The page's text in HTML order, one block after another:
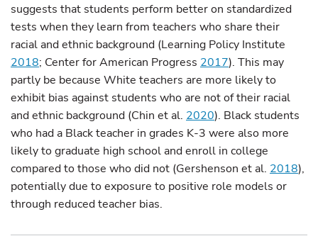
suggests that students perform better on standardized
tests when they learn from teachers who share their
racial and ethnic background (Learning Policy Institute
2018; Center for American Progress 2017). This may
partly be because White teachers are more likely to
exhibit bias against students who are not of their racial
and ethnic background (Chin et al. 2020). Black students
who had a Black teacher in grades K-3 were also more
likely to graduate high school and enroll in college
compared to those who did not (Gershenson et al. 2018),
potentially due to exposure to positive role models or
through reduced teacher bias.